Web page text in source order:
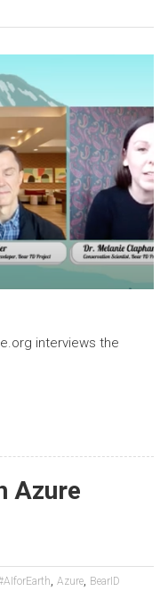
interviews the
Azure
, Azure, BearID